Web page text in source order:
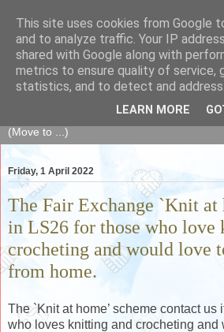
The Fair Exchange
of skills, knowledge, advice,
goods and services to link and build
Friday, 1 April 2022
The Fair Exchange `Knit at
in LS26 for those who love
crocheting and would love
from home.
The `Knit at home’ scheme contact us
who loves knitting and crocheting and
This site uses cookies from Google
and to analyze traffic. Your IP
shared with Google along with
metrics to ensure quality of service,
statistics, and to detect and address
LEARN MORE